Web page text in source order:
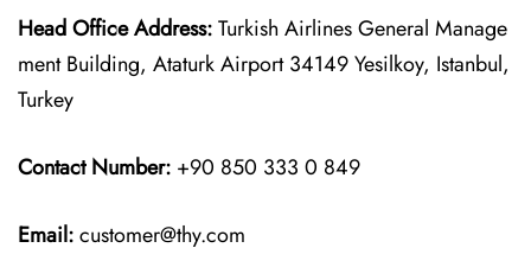
Head Office Address:Turkish Airlines General Manage
ment Building, Ataturk Airport 34149 Yesilkoy, Istanbul,
Turkey
Contact Number: +90 850 333 0 849
Email:customer@thy.com